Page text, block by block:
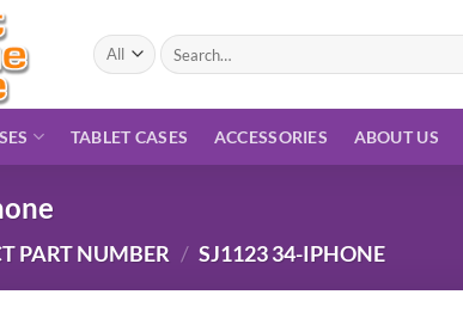
Search
for:
TABLET CASES ACCESSORIES ABOUT US
PART NUMBER / SJ1123 34-IPHONE